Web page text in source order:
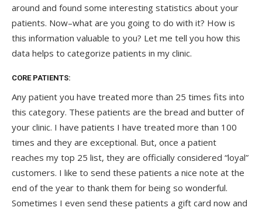
around and found some interesting statistics about your
patients. Now–what are you going to do with it? How is
this information valuable to you? Let me tell you how this
data helps to categorize patients in my clinic.
CORE PATIENTS:
Any patient you have treated more than 25 times fits into
this category. These patients are the bread and butter of
your clinic. I have patients I have treated more than 100
times and they are exceptional. But, once a patient
reaches my top 25 list, they are officially considered “loyal”
customers. I like to send these patients a nice note at the
end of the year to thank them for being so wonderful.
Sometimes I even send these patients a gift card now and